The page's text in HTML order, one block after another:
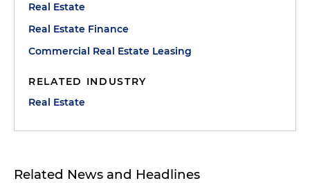
Real Estate
Real Estate Finance
Commercial Real Estate Leasing
RELATED INDUSTRY
Real Estate
Related News and Headlines